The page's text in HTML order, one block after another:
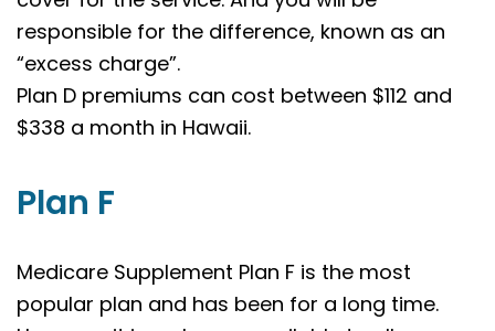
responsible for the difference, known as an
“excess charge”.
Plan D premiums can cost between $112 and
$338 a month in Hawaii.
Plan F
Medicare Supplement Plan F is the most
popular plan and has been for a long time.